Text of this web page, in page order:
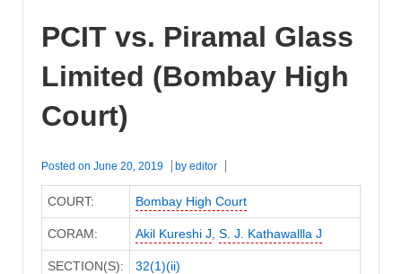
PCIT vs. Piramal Glass
Limited (Bombay High
Court)
Posted on June 20, 2019 by editor
COURT: Bombay High Court
CORAM: Akil Kureshi J S. J. Kathawallla J
SECTION(S): 32(1)(ii)